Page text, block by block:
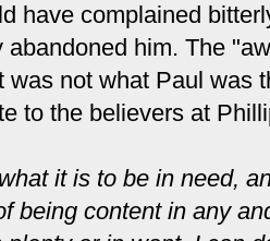
have complained
abandoned him. The
was not what Paul was
to the believers at
it is to be in need,
being content in any